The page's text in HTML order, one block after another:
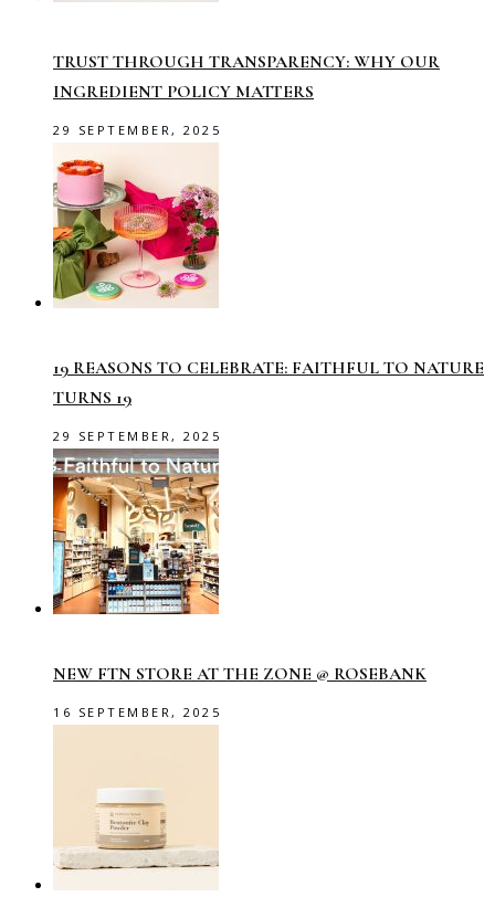
TRUST THROUGH TRANSPARENCY: WHY OUR
INGREDIENT POLICY MATTERS
29 SEPTEMBER, 2025
19 REASONS TO CELEBRATE: FAITHFUL TO NATURE
TURNS 19
29 SEPTEMBER, 2025
NEW FTN STORE AT THE ZONE @ ROSEBANK
16 SEPTEMBER, 2025